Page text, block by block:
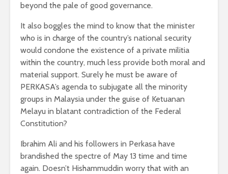
beyond the pale of good governance.
It also boggles the mind to know that the minister
who is in charge of the country’s national security
would condone the existence of a private militia
within the country, much less provide both moral and
material support. Surely he must be aware of
PERKASA’s agenda to subjugate all the minority
groups in Malaysia under the guise of Ketuanan
Melayu in blatant contradiction of the Federal
Constitution?
Ibrahim Ali and his followers in Perkasa have
brandished the spectre of May 13 time and time
again. Doesn’t Hishammuddin worry that with an